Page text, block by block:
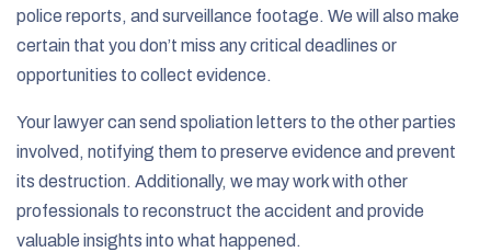
police reports, and surveillance footage. We will also make
certain that you don’t miss any critical deadlines or
opportunities to collect evidence.
Your lawyer can send spoliation letters to the other parties
involved, notifying them to preserve evidence and prevent
its destruction. Additionally, we may work with other
professionals to reconstruct the accident and provide
valuable insights into what happened.